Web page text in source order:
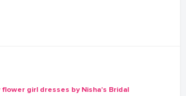
flower girl dresses by Nisha's Bridal